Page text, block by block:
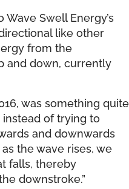
Swell Energy’s
like other
from the
and down, currently
was something quite
of trying to
and downwards
the wave rises, we
falls, thereby
downstroke.”